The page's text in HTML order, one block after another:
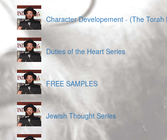
Character Developement - (The
Duties of the Heart Series
FREE SAMPLES
Jewish Thought Series